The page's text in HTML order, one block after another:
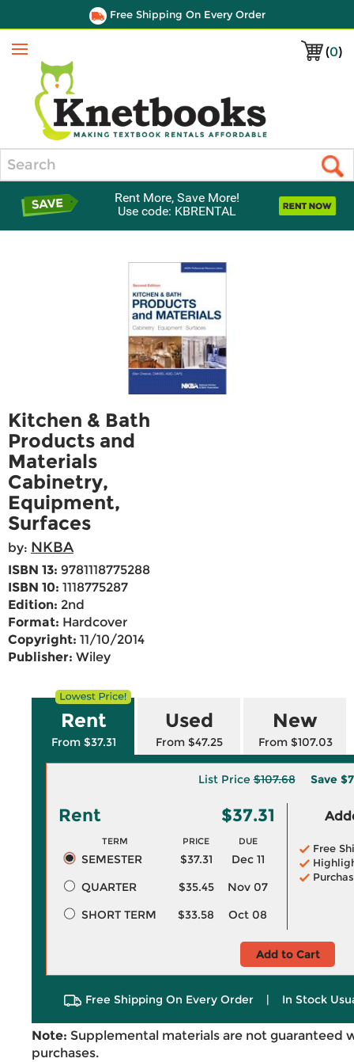
Free Shipping On Every Order
(0)
Menu
Rent More, Save More!
Use code: KBRENTAL
Kitchen & Bath
Products and
Materials
Cabinetry,
Equipment,
Surfaces
by: NKBA
ISBN 13: 9781118775288
ISBN 10: 1118775287
Edition: 2nd
Format: Hardcover
Copyright: 11/10/2014
Publisher: Wiley
Rent
From $37.31
Used
From $47.25
New
From $107.03
List Price$107.68 Save
Rent $37.31
TERM PRICE DUE
SEMESTER $37.31
Dec 11
QUARTER
$35.45
Nov 07
SHORT TERM
$33.58 Oct 08
Free
Add to Cart
Free Shipping On Every Order | In Stock
Note: Supplemental materials are not guaranteed
purchases.